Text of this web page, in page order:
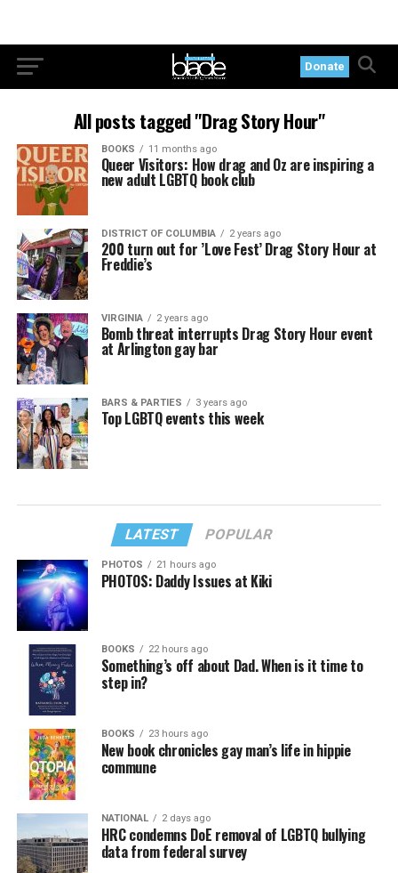
Donate
All posts tagged "Drag Story Hour"
BOOKS 11 months ago
Queer Visitors: How drag and Oz are inspiring a
new adult LGBTQ book club
DISTRICT OF COLUMBIA 2 years ago
200 turn out for ’Love Fest’ Drag Story Hour at
Freddie’s
VIRGINIA 2 years ago
Bomb threat interrupts Drag Story Hour event
at Arlington gay bar
BARS & PARTIES 3 years ago
Top LGBTQ events this week
LATEST POPULAR
PHOTOS 21 hours ago
PHOTOS: Daddy Issues at Kiki
BOOKS 22 hours ago
Something’s off about Dad. When is it time to
step in?
BOOKS 23 hours ago
New book chronicles gay man’s life in hippie
commune
NATIONAL 2 days ago
HRC condemns DoE removal of LGBTQ bullying
data from federal survey